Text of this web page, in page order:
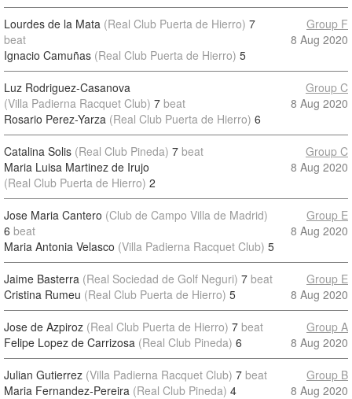
Lourdes de la Mata (Real Club Puerta de Hierro) 7
beat
Ignacio Camuñas (Real Club Puerta de Hierro) 5
Group F
8 Aug 2020
Luz Rodriguez-Casanova
(Villa Padierna Racquet Club) 7 beat
Rosario Perez-Yarza (Real Club Puerta de Hierro) 6
Group C
8 Aug 2020
Catalina Solis (Real Club Pineda) 7 beat
Maria Luisa Martinez de Irujo
(Real Club Puerta de Hierro) 2
Group C
8 Aug 2020
Jose Maria Cantero (Club de Campo Villa de Madrid)
6 beat
Maria Antonia Velasco (Villa Padierna Racquet Club) 5
Group E
8 Aug 2020
Jaime Basterra (Real Sociedad de Golf Neguri) 7 beat
Cristina Rumeu (Real Club Puerta de Hierro) 5
Group E
8 Aug 2020
Jose de Azpiroz (Real Club Puerta de Hierro) 7 beat
Felipe Lopez de Carrizosa (Real Club Pineda) 6
Group A
8 Aug 2020
Julian Gutierrez (Villa Padierna Racquet Club) 7 beat
Maria Fernandez-Pereira (Real Club Pineda) 4
Group B
8 Aug 2020